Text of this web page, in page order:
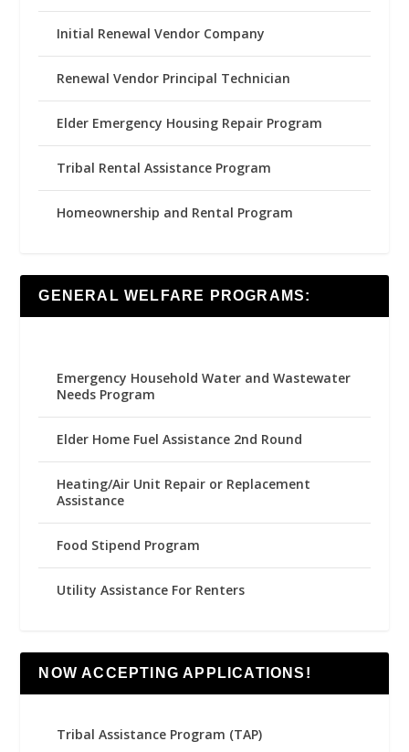
Initial Renewal Vendor Company
Renewal Vendor Principal Technician
Elder Emergency Housing Repair Program
Tribal Rental Assistance Program
Homeownership and Rental Program
GENERAL WELFARE PROGRAMS:
Emergency Household Water and Wastewater
Needs Program
Elder Home Fuel Assistance 2nd Round
Heating/Air Unit Repair or Replacement
Assistance
Food Stipend Program
Utility Assistance For Renters
NOW ACCEPTING APPLICATIONS!
Tribal Assistance Program (TAP)